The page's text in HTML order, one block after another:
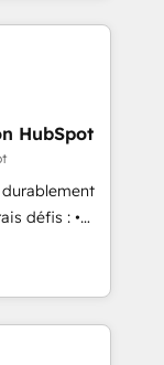
2024,
ecosystem,
for itself.
UK, USA,
and
HubSpot
défis : •
(ERP,
des